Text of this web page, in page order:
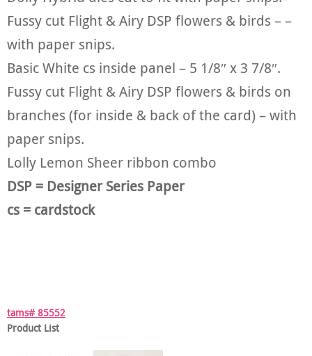
Fussy cut Flight & Airy DSP flowers & birds – –
with paper snips.
Basic White cs inside panel – 5 1/8″ x 3 7/8″.
Fussy cut Flight & Airy DSP flowers & birds on
branches (for inside & back of the card) – with
paper snips.
Lolly Lemon Sheer ribbon combo
DSP = Designer Series Paper
cs = cardstock
tams# 85552
Product List